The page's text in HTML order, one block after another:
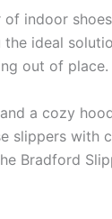
indoor
ideal
out of place.
a cozy
slippers with
Bradford